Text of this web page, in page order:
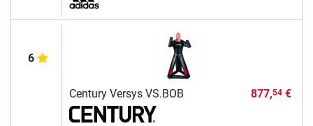
6
Century Versys VS.BOB 877,54€